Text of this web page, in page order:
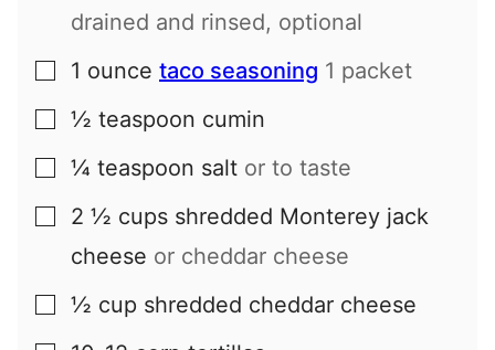
drained and rinsed, optional
▢
1 ounce taco seasoning 1 packet
▢
½ teaspoon cumin
▢
¼ teaspoon salt or to taste
▢
2 ½ cups shredded Monterey jack
cheese or cheddar cheese
▢
½ cup shredded cheddar cheese